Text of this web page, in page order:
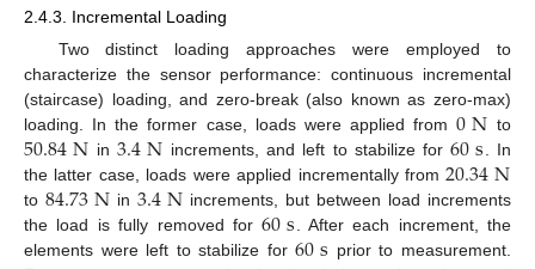
2.4.3. Incremental Loading
Two distinct loading approaches were employed to
characterize the sensor performance: continuous incremental
(staircase) loading, and zero-break (also known as zero-max)
loading. In the former case, loads were applied from0N to
50.84N in3.4N increments, and left to stabilize for60s. In
the latter case, loads were applied incrementally from20.34N
to 84.73N in3.4N increments, but between load increments
the load is fully removed for60s. After each increment, the
elements were left to stabilize for60s prior to measurement.